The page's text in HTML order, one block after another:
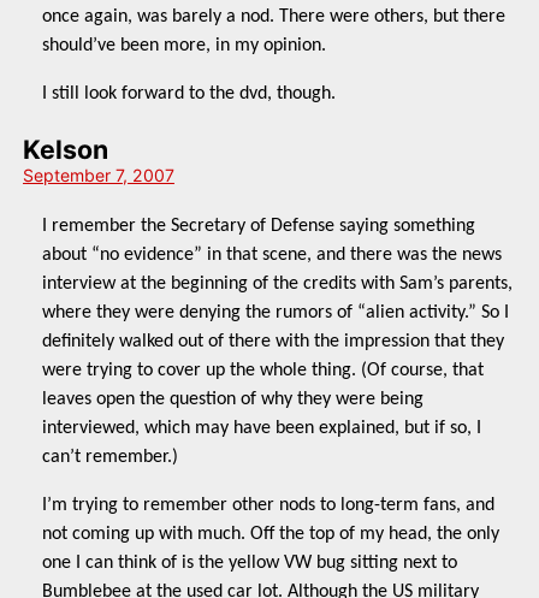
once again, was barely a nod. There were others, but there
should’ve been more, in my opinion.
I still look forward to the dvd, though.
Kelson
September 7, 2007
I remember the Secretary of Defense saying something
about “no evidence” in that scene, and there was the news
interview at the beginning of the credits with Sam’s parents,
where they were denying the rumors of “alien activity.” So I
definitely walked out of there with the impression that they
were trying to cover up the whole thing. (Of course, that
leaves open the question of why they were being
interviewed, which may have been explained, but if so, I
can’t remember.)
I’m trying to remember other nods to long-term fans, and
not coming up with much. Off the top of my head, the only
one I can think of is the yellow VW bug sitting next to
Bumblebee at the used car lot. Although the US military